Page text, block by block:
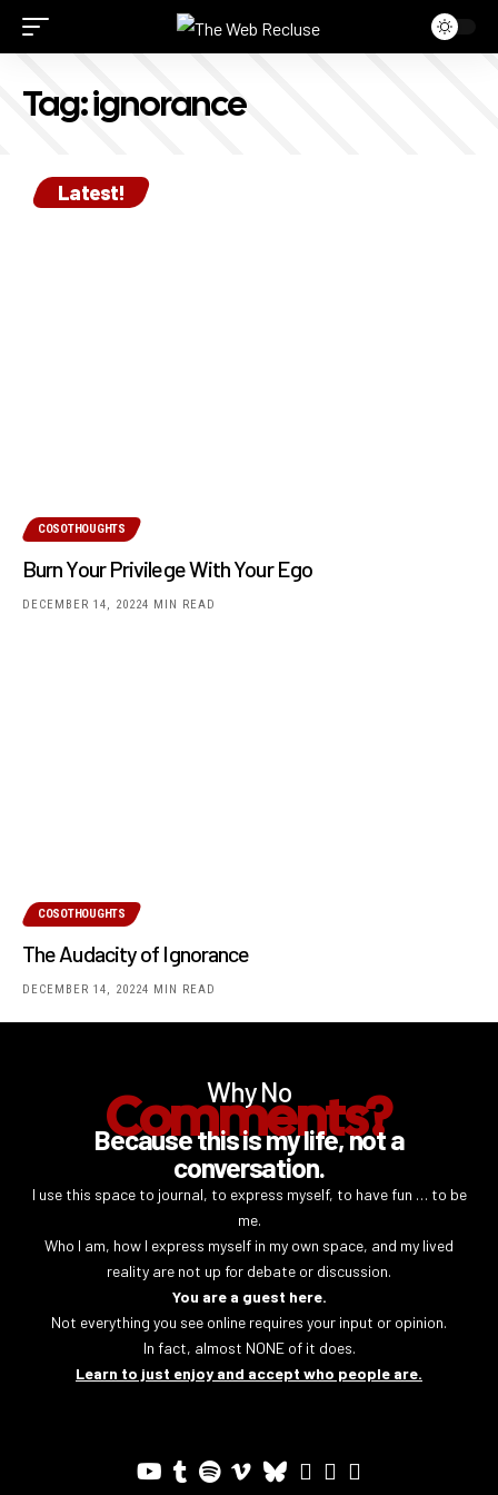
Tag:ignorance
Latest!
COSOTHOUGHTS
Burn Your Privilege With Your Ego
DECEMBER 14, 20224 MIN READ
COSOTHOUGHTS
The Audacity of Ignorance
DECEMBER 14, 20224 MIN READ
Why No
Comments?
Because this is my life, not a
conversation.
I use this space to journal, to express myself, to have fun … to be
me.
Who I am, how I express myself in my own space, and my lived
reality are not up for debate or discussion.
You are a guest here.
Not everything you see online requires your input or opinion.
In fact, almost NONE of it does.
Learn to just enjoy and accept who people are.